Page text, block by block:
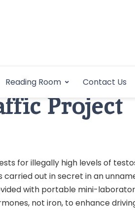
Reading Room Contact Us
Project
for illegally high levels of
out in secret in an
with portable mini-
not iron, to enhance